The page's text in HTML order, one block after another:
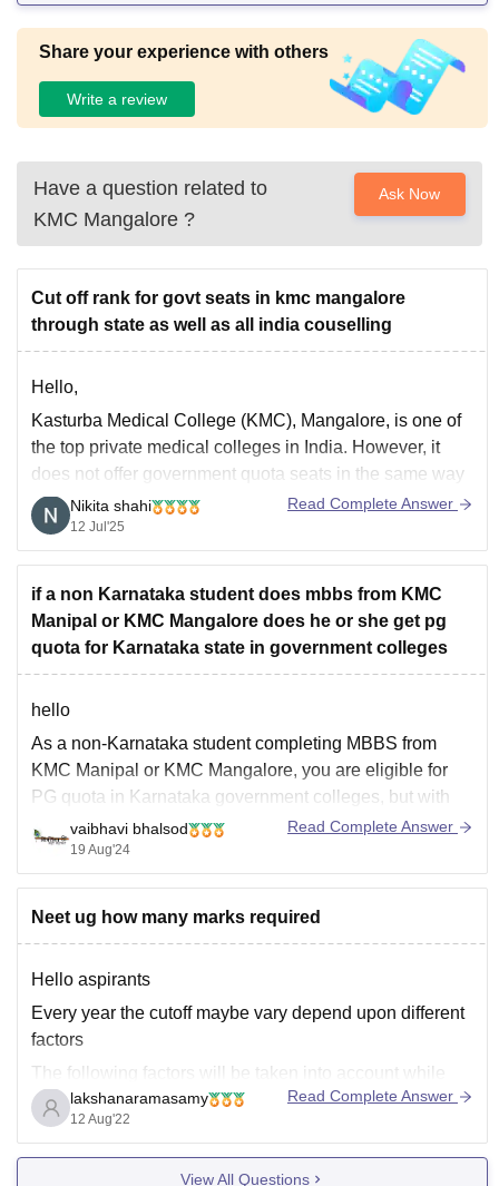
Share your experience with others
Write a review
Have a question related to
KMC Mangalore ?
Ask Now
Cut off rank for govt seats in kmc mangalore
through state as well as all india couselling
Hello,
Kasturba Medical College (KMC), Mangalore, is one of
the top private medical colleges in India. However, it
does not offer government quota seats in the same way
as government medical colleges do.KMC Mangalore is
a private, deemed university (under Manipal Academy of
Higher Education MAHE), so it participates in
Nikita shahi
12 Jul'25
Read Complete Answer
if a non Karnataka student does mbbs from KMC
Manipal or KMC Mangalore does he or she get pg
quota for Karnataka state in government colleges
hello
As a non-Karnataka student completing MBBS from
KMC Manipal or KMC Mangalore, you are eligible for
PG quota in Karnataka government colleges, but with
some conditions:
1. Karnataka Quota: You'll be considered under the "All
India Quota" or "Management Quota" for PG admissions
in Karnataka government colleges.
2. Eligibility:
vaibhavi bhalsod
19 Aug'24
Read Complete Answer
Neet ug how many marks required
Hello aspirants
Every year the cutoff maybe vary depend upon different
factors
The following factors will be taken into account while
determining the NEET cut-off for 2022.
2022.
lakshanaramasamy
12 Aug'22
Read Complete Answer
View All Questions